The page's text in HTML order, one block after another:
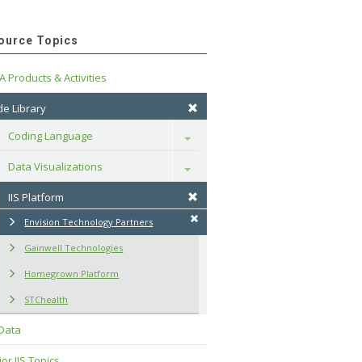
Topics
Products & Activities
Library
Coding Language
Toggle
Data Visualizations Toggle
IIS Platform
Envision Technology Partners
Gainwell Technologies
Homegrown Platform
STChealth